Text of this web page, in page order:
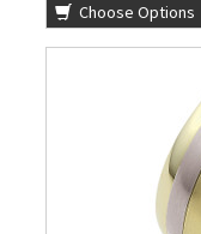
Choose Options